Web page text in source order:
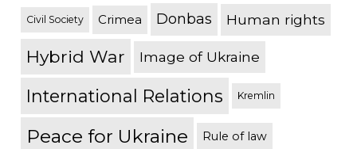
Civil Society Crimea Donbas Human rights
Hybrid War Image of Ukraine
International Relations Kremlin
Peace for Ukraine Rule of law